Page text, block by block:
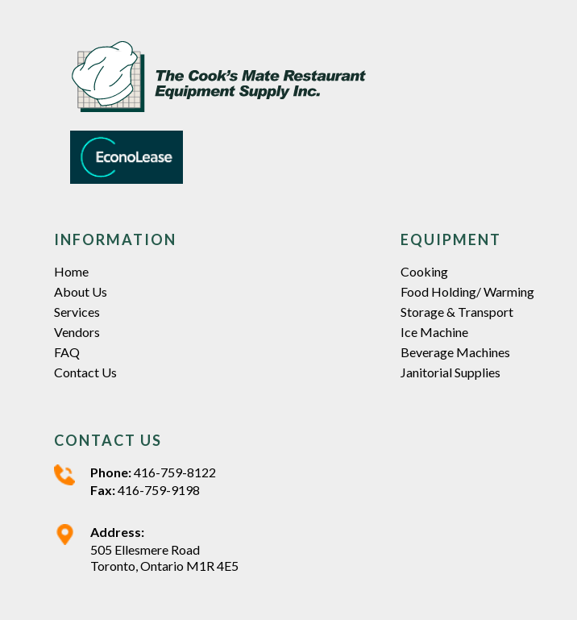
INFORMATION
Home
About Us
Services
Vendors
FAQ
Contact Us
EQUIPMENT
Cooking
Food Holding/ Warming
Storage & Transport
Ice Machine
Beverage Machines
Janitorial Supplies
CONTACT US
Phone:416-759-8122
Fax:416-759-9198
Address:
505 Ellesmere Road
Toronto, Ontario M1R 4E5